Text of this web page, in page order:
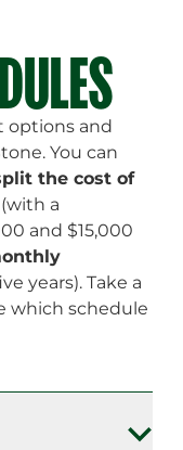
options and
You can
the cost of
(with a
and $15,000
years). Take a
which schedule